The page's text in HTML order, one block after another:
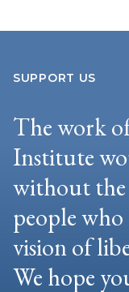
SUPPORT US
The work
Institute
without the
people
vision of
We hope